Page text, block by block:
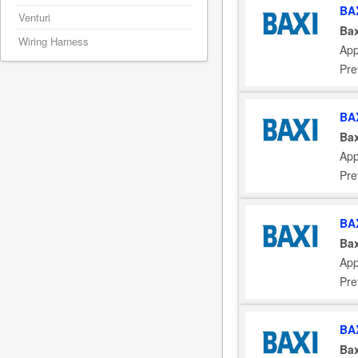
Venturi
Wiring Harness